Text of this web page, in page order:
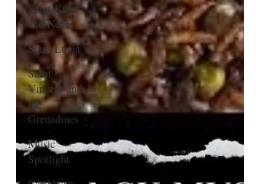
Saint Kitts
and Nevis
Saint Lucia
Saint
Vincent and
the
Grenadines
Music
Spotlight